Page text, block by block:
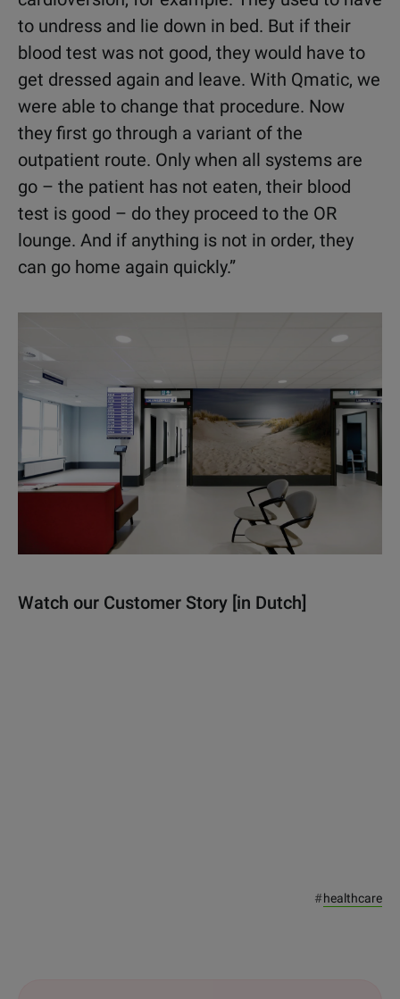
to undress and lie down in bed. But if their
blood test was not good, they would have to
get dressed again and leave. With Qmatic, we
were able to change that procedure. Now
they first go through a variant of the
outpatient route. Only when all systems are
go – the patient has not eaten, their blood
test is good – do they proceed to the OR
lounge. And if anything is not in order, they
can go home again quickly.”
Watch our Customer Story [in Dutch]
#healthcare